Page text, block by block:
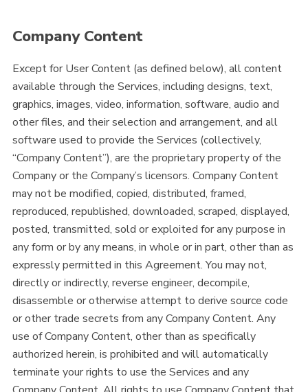
Company Content
Except for User Content (as defined below), all content
available through the Services, including designs, text,
graphics, images, video, information, software, audio and
other files, and their selection and arrangement, and all
software used to provide the Services (collectively,
“Company Content”), are the proprietary property of the
Company or the Company’s licensors. Company Content
may not be modified, copied, distributed, framed,
reproduced, republished, downloaded, scraped, displayed,
posted, transmitted, sold or exploited for any purpose in
any form or by any means, in whole or in part, other than as
expressly permitted in this Agreement. You may not,
directly or indirectly, reverse engineer, decompile,
disassemble or otherwise attempt to derive source code
or other trade secrets from any Company Content. Any
use of Company Content, other than as specifically
authorized herein, is prohibited and will automatically
terminate your rights to use the Services and any